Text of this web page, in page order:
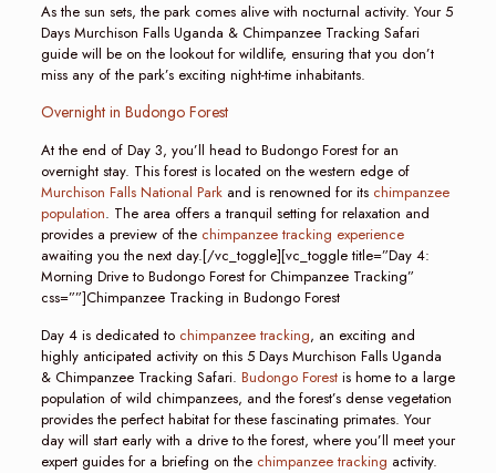
As the sun sets, the park comes alive with nocturnal activity. Your 5
Days Murchison Falls Uganda & Chimpanzee Tracking Safari
guide will be on the lookout for wildlife, ensuring that you don’t
miss any of the park’s exciting night-time inhabitants.
Overnight in Budongo Forest
At the end of Day 3, you’ll head to Budongo Forest for an
overnight stay. This forest is located on the western edge of
Murchison Falls National Parkand is renowned for its chimpanzee
population. The area offers a tranquil setting for relaxation and
provides a preview of the chimpanzee tracking experience
awaiting you the next day.[/vc_toggle][vc_toggle title=”Day 4:
Morning Drive to Budongo Forest for Chimpanzee Tracking”
css=””]Chimpanzee Tracking in Budongo Forest
Day 4 is dedicated tochimpanzee tracking, an exciting and
highly anticipated activity on this 5 Days Murchison Falls Uganda
& Chimpanzee Tracking Safari. Budongo Forestis home to a large
population of wild chimpanzees, and the forest’s dense vegetation
provides the perfect habitat for these fascinating primates. Your
day will start early with a drive to the forest, where you’ll meet your
expert guides for a briefing on the chimpanzee tracking activity.